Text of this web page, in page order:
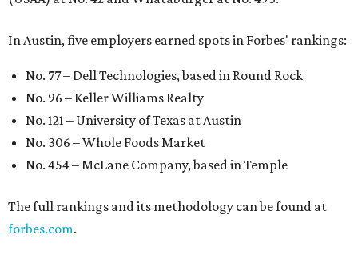
In Austin, five employers earned spots in Forbes' rankings:
No. 77 – Dell Technologies, based in Round Rock
No. 96 – Keller Williams Realty
No. 121 – University of Texas at Austin
No. 306 – Whole Foods Market
No. 454 – McLane Company, based in Temple
The full rankings and its methodology can be found at
forbes.com.